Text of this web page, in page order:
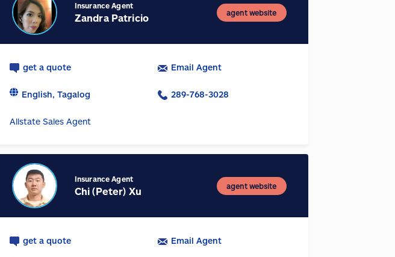
Insurance Agent
Zandra Patricio agent website
get a quote Email Agent
English, Tagalog 289-768-3028
Allstate Sales Agent
Insurance Agent
Chi (Peter) Xu agent website
get a quote Email Agent